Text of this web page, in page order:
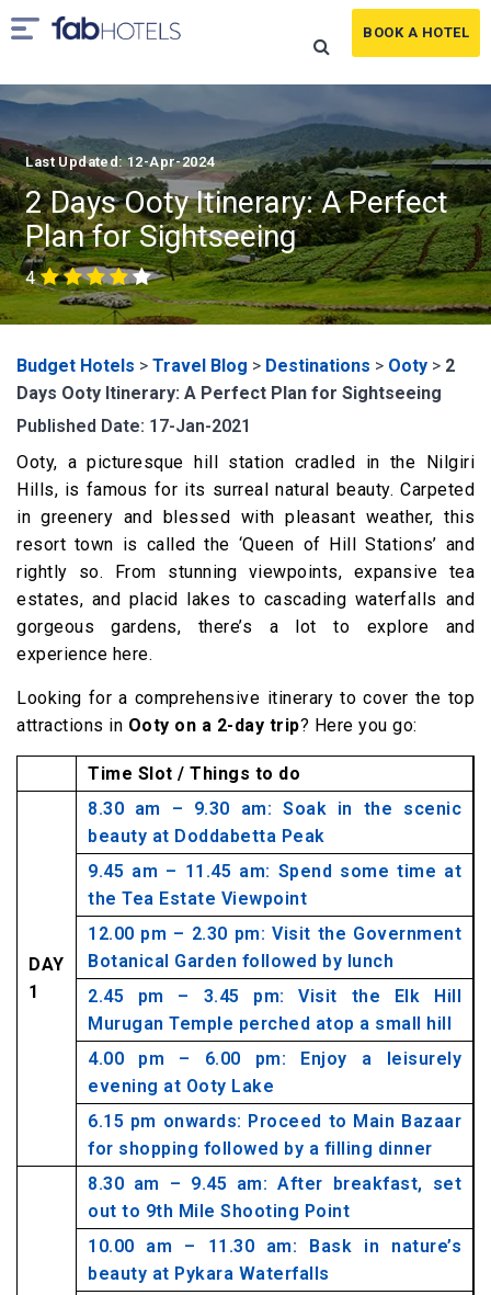
BOOK A HOTEL
Last Updated: 12-Apr-2024
2 Days Ooty Itinerary: A Perfect
Plan for Sightseeing
4
Budget Hotels > Travel Blog > Destinations > Ooty > 2
Days Ooty Itinerary: A Perfect Plan for Sightseeing
Published Date: 17-Jan-2021
Ooty, a picturesque hill station cradled in the Nilgiri
Hills, is famous for its surreal natural beauty. Carpeted
in greenery and blessed with pleasant weather, this
resort town is called the ‘Queen of Hill Stations’ and
rightly so. From stunning viewpoints, expansive tea
estates, and placid lakes to cascading waterfalls and
gorgeous gardens, there’s a lot to explore and
experience here.
Looking for a comprehensive itinerary to cover the top
attractions in Ooty on a 2-day trip? Here you go:
Time Slot / Things to do
DAY
1
8.30 am – 9.30 am: Soak in the scenic
beauty at Doddabetta Peak
9.45 am – 11.45 am: Spend some time at
the Tea Estate Viewpoint
12.00 pm – 2.30 pm: Visit the Government
Botanical Garden followed by lunch
2.45 pm – 3.45 pm: Visit the Elk Hill
Murugan Temple perched atop a small hill
4.00 pm – 6.00 pm: Enjoy a leisurely
evening at Ooty Lake
6.15 pm onwards: Proceed to Main Bazaar
for shopping followed by a filling dinner
8.30 am – 9.45 am: After breakfast, set
out to 9th Mile Shooting Point
10.00 am – 11.30 am: Bask in nature’s
beauty at Pykara Waterfalls